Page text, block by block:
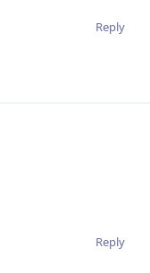
Reply
Reply